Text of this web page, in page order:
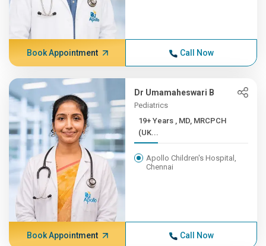
Book Appointment Call Now
Dr Umamaheswari B
Pediatrics
19+ Years , MD, MRCPCH
(UK...
Apollo Children's Hospital,
Chennai
Book Appointment Call Now